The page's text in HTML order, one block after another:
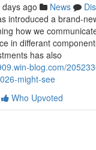
ago News
introduced a brand-
how we
in differant
has also
blog.com/
might-see
Who Upvoted